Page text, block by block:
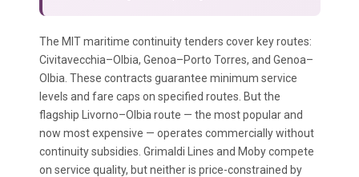
The MIT maritime continuity tenders cover key routes:
Civitavecchia–Olbia, Genoa–Porto Torres, and Genoa–
Olbia. These contracts guarantee minimum service
levels and fare caps on specified routes. But the
flagship Livorno–Olbia route — the most popular and
now most expensive — operates commercially without
continuity subsidies. Grimaldi Lines and Moby compete
on service quality, but neither is price-constrained by